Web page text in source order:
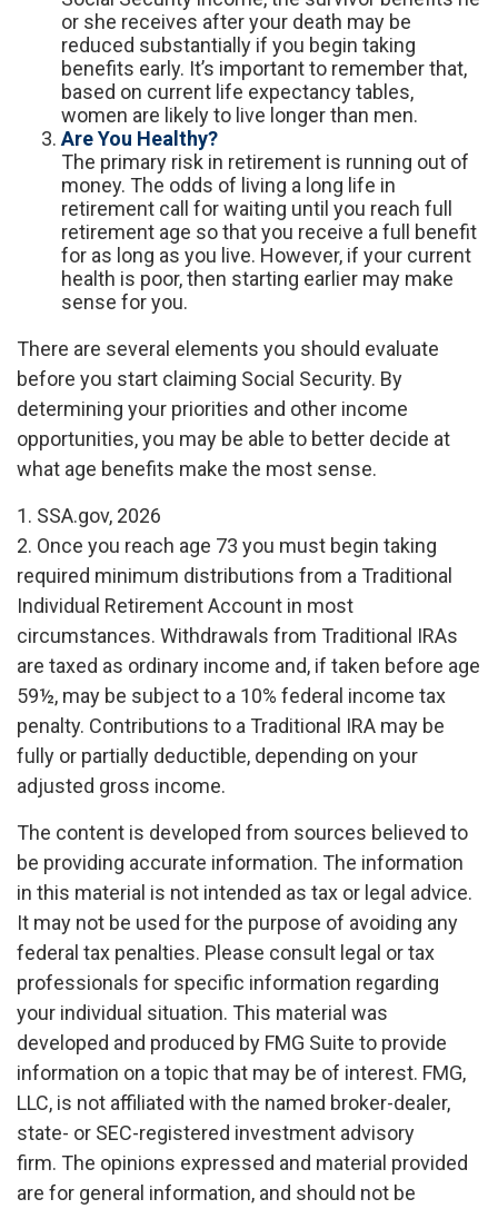
or she receives after your death may be
reduced substantially if you begin taking
benefits early. It’s important to remember that,
based on current life expectancy tables,
women are likely to live longer than men.
Are You Healthy?
The primary risk in retirement is running out of
money. The odds of living a long life in
retirement call for waiting until you reach full
retirement age so that you receive a full benefit
for as long as you live. However, if your current
health is poor, then starting earlier may make
sense for you.
There are several elements you should evaluate
before you start claiming Social Security. By
determining your priorities and other income
opportunities, you may be able to better decide at
what age benefits make the most sense.
1. SSA.gov, 2026
2. Once you reach age 73 you must begin taking
required minimum distributions from a Traditional
Individual Retirement Account in most
circumstances. Withdrawals from Traditional IRAs
are taxed as ordinary income and, if taken before age
59½, may be subject to a 10% federal income tax
penalty. Contributions to a Traditional IRA may be
fully or partially deductible, depending on your
adjusted gross income.
The content is developed from sources believed to
be providing accurate information. The information
in this material is not intended as tax or legal advice.
It may not be used for the purpose of avoiding any
federal tax penalties. Please consult legal or tax
professionals for specific information regarding
your individual situation. This material was
developed and produced by FMG Suite to provide
information on a topic that may be of interest. FMG,
LLC, is not affiliated with the named broker-dealer,
state- or SEC-registered investment advisory
firm. The opinions expressed and material provided
are for general information, and should not be